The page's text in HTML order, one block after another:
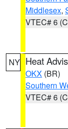
Middlesex,
VTEC# 6
NY Heat
OKX (BR)
Southern
VTEC# 6